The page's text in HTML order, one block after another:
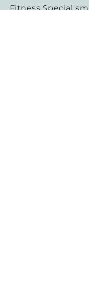
Fitness Specialism